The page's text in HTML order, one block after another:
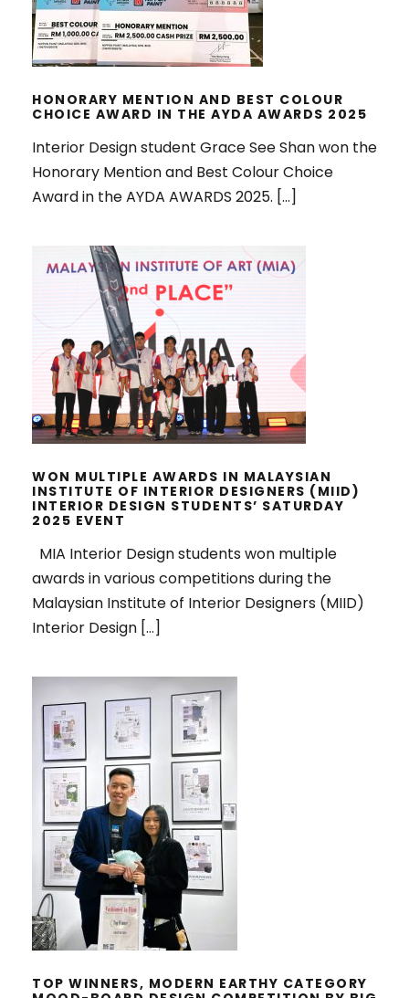
HONORARY MENTION AND BEST COLOUR
CHOICE AWARD IN THE AYDA AWARDS 2025
Interior Design student Grace See Shan won the
Honorary Mention and Best Colour Choice
Award in the AYDA AWARDS 2025. […]
WON MULTIPLE AWARDS IN
MALAYSIAN INSTITUTE OF INTERIOR
DESIGNERS (MIID) INTERIOR
DESIGN STUDENTS’ SATURDAY
2025 EVENT
WON MULTIPLE AWARDS IN MALAYSIAN
INSTITUTE OF INTERIOR DESIGNERS (MIID)
INTERIOR DESIGN STUDENTS’ SATURDAY
2025 EVENT
MIA Interior Design students won multiple
awards in various competitions during the
Malaysian Institute of Interior Designers (MIID)
Interior Design […]
TOP WINNERS, MODERN EARTHY
CATEGORY MOOD-BOARD DESIGN
COMPETITION BY BIG BATH IN
CONJUNCTION WITH ARCHIDEX
2025
TOP WINNERS, MODERN EARTHY CATEGORY